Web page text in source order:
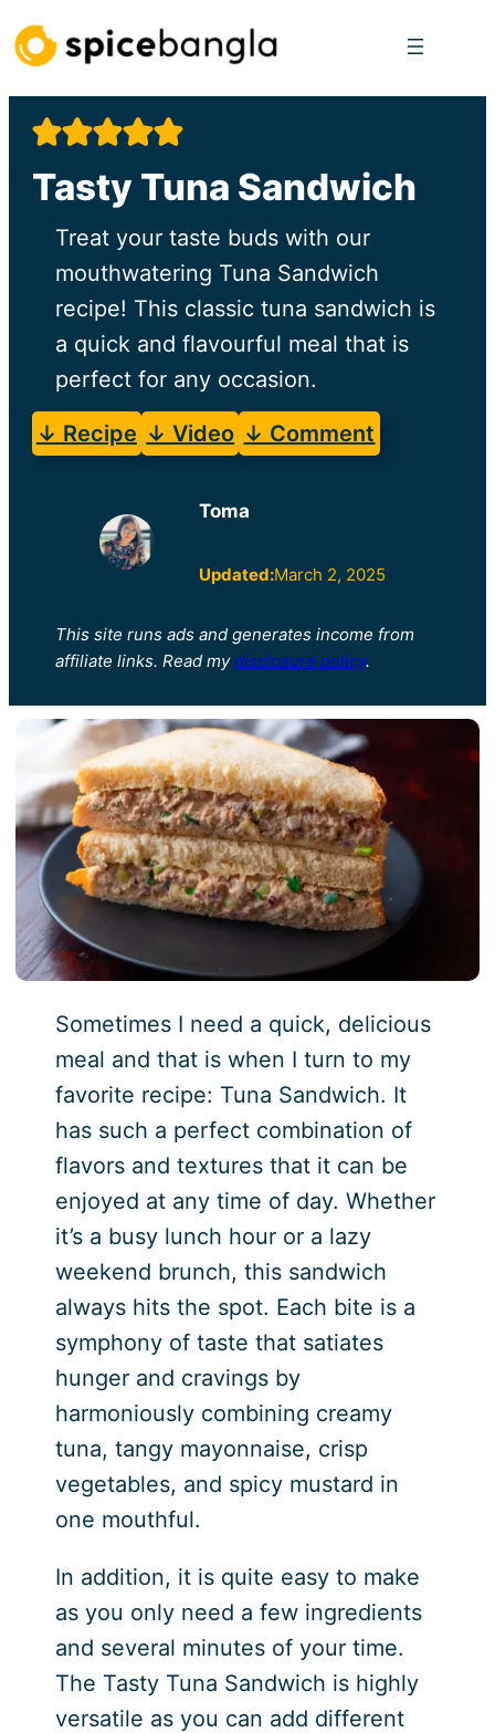
Skip
to
content
Tasty Tuna Sandwich
Treat your taste buds with our
mouthwatering Tuna Sandwich
recipe! This classic tuna sandwich is
a quick and flavourful meal that is
perfect for any occasion.
↓ Recipe ↓ Video ↓ Comment
Toma
Updated:March 2, 2025
This site runs ads and generates income from
affiliate links. Read my disclosure policy.
Sometimes I need a quick, delicious
meal and that is when I turn to my
favorite recipe: Tuna Sandwich. It
has such a perfect combination of
flavors and textures that it can be
enjoyed at any time of day. Whether
it’s a busy lunch hour or a lazy
weekend brunch, this sandwich
always hits the spot. Each bite is a
symphony of taste that satiates
hunger and cravings by
harmoniously combining creamy
tuna, tangy mayonnaise, crisp
vegetables, and spicy mustard in
one mouthful.
In addition, it is quite easy to make
as you only need a few ingredients
and several minutes of your time.
The Tasty Tuna Sandwich is highly
versatile as you can add different